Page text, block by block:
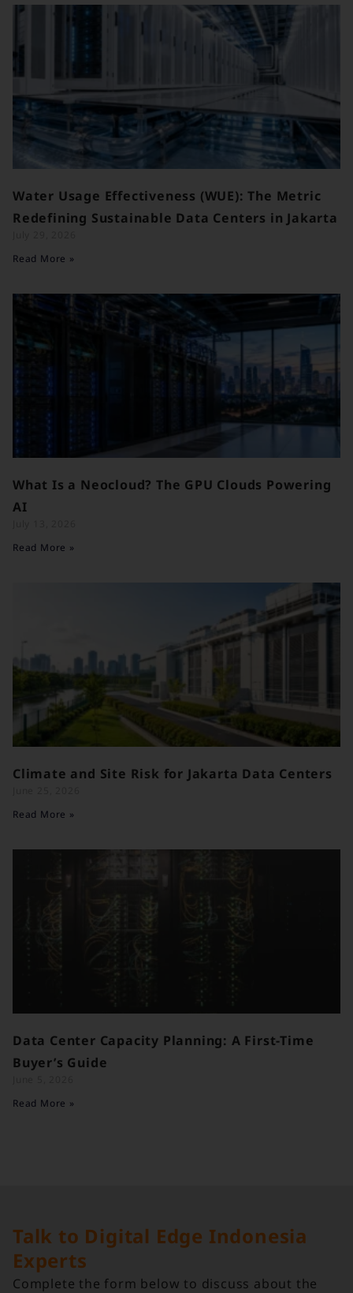
Water Usage Effectiveness (WUE): The Metric
Redefining Sustainable Data Centers in Jakarta
Read More »
What Is a Neocloud? The GPU Clouds Powering
AI
Read More »
Climate and Site Risk for Jakarta Data Centers
Read More »
Data Center Capacity Planning: A First-Time
Buyer’s Guide
Read More »
Talk to Digital Edge Indonesia
Experts
Complete the form below to discuss about the